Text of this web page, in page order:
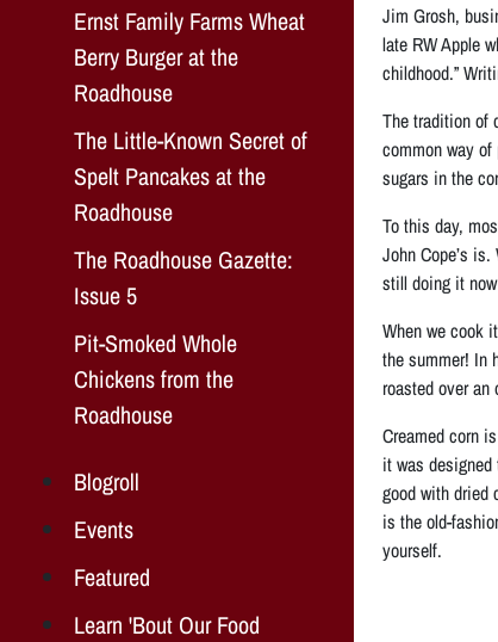
Ernst Family Farms Wheat
Berry Burger at the
Roadhouse
The Little-Known Secret of
Spelt Pancakes at the
Roadhouse
The Roadhouse Gazette:
Issue 5
Pit-Smoked Whole
Chickens from the
Roadhouse
Blogroll
Events
Featured
Learn 'Bout Our Food
Jim Grosh,
late RW Apple
childhood.”
The tradition of
common way
sugars in the
To this day,
John Cope’s
still doing it
When we cook
the summer! In
roasted over
Creamed corn
it was
good with dried
is the old-
yourself.